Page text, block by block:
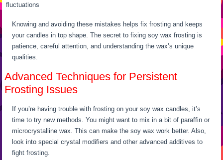
fluctuations
Knowing and avoiding these mistakes helps fix frosting and keeps
your candles in top shape. The secret to fixing soy wax frosting is
patience, careful attention, and understanding the wax’s unique
qualities.
Advanced Techniques for Persistent
Frosting Issues
If you’re having trouble with frosting on your soy wax candles, it’s
time to try new methods. You might want to mix in a bit of paraffin or
microcrystalline wax. This can make the soy wax work better. Also,
look into special crystal modifiers and other advanced additives to
fight frosting.